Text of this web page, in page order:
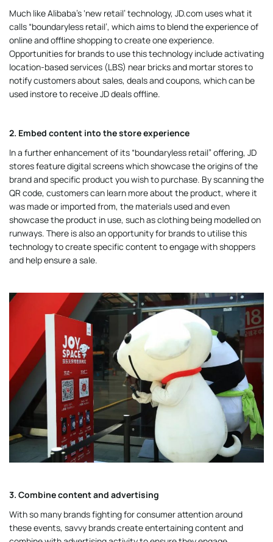
Much like Alibaba’s ‘new retail’ technology, JD.com uses what it
calls “boundaryless retail’, which aims to blend the experience of
online and offline shopping to create one experience.
Opportunities for brands to use this technology include activating
location-based services (LBS) near bricks and mortar stores to
notify customers about sales, deals and coupons, which can be
used instore to receive JD deals offline.
2. Embed content into the store experience
In a further enhancement of its “boundaryless retail” offering, JD
stores feature digital screens which showcase the origins of the
brand and specific product you wish to purchase. By scanning the
QR code, customers can learn more about the product, where it
was made or imported from, the materials used and even
showcase the product in use, such as clothing being modelled on
runways. There is also an opportunity for brands to utilise this
technology to create specific content to engage with shoppers
and help ensure a sale.
3. Combine content and advertising
With so many brands fighting for consumer attention around
these events, savvy brands create entertaining content and